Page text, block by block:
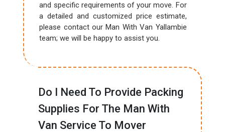
and specific requirements of your move. For
a detailed and customized price estimate,
please contact our Man With Van Yallambie
team; we will be happy to assist you.
Do I Need To Provide Packing
Supplies For The Man With
Van Service To Mover